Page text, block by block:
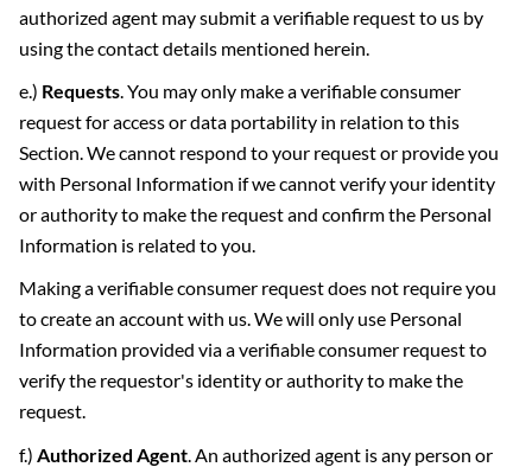
authorized agent may submit a verifiable request to us by
using the contact details mentioned herein.
e.) Requests. You may only make a verifiable consumer
request for access or data portability in relation to this
Section. We cannot respond to your request or provide you
with Personal Information if we cannot verify your identity
or authority to make the request and confirm the Personal
Information is related to you.
Making a verifiable consumer request does not require you
to create an account with us. We will only use Personal
Information provided via a verifiable consumer request to
verify the requestor's identity or authority to make the
request.
f.) Authorized Agent. An authorized agent is any person or